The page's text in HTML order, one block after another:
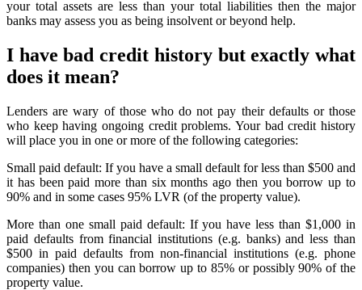
your total assets are less than your total liabilities then the major
banks may assess you as being insolvent or beyond help.
I have bad credit history but exactly what
does it mean?
Lenders are wary of those who do not pay their defaults or those
who keep having ongoing credit problems. Your bad credit history
will place you in one or more of the following categories:
Small paid default: If you have a small default for less than $500 and
it has been paid more than six months ago then you borrow up to
90% and in some cases 95% LVR (of the property value).
More than one small paid default: If you have less than $1,000 in
paid defaults from financial institutions (e.g. banks) and less than
$500 in paid defaults from non-financial institutions (e.g. phone
companies) then you can borrow up to 85% or possibly 90% of the
property value.